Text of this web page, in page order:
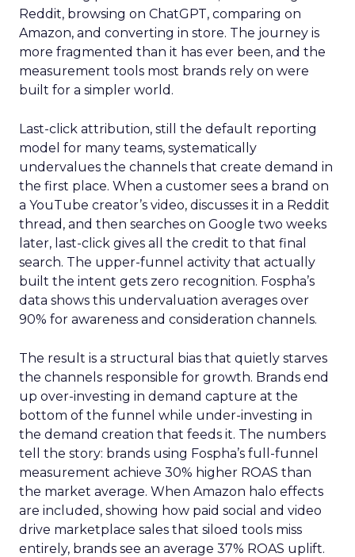
Reddit, browsing on ChatGPT, comparing on
Amazon, and converting in store. The journey is
more fragmented than it has ever been, and the
measurement tools most brands rely on were
built for a simpler world.
Last-click attribution, still the default reporting
model for many teams, systematically
undervalues the channels that create demand in
the first place. When a customer sees a brand on
a YouTube creator’s video, discusses it in a Reddit
thread, and then searches on Google two weeks
later, last-click gives all the credit to that final
search. The upper-funnel activity that actually
built the intent gets zero recognition. Fospha’s
data shows this undervaluation averages over
90% for awareness and consideration channels.
The result is a structural bias that quietly starves
the channels responsible for growth. Brands end
up over-investing in demand capture at the
bottom of the funnel while under-investing in
the demand creation that feeds it. The numbers
tell the story: brands using Fospha’s full-funnel
measurement achieve 30% higher ROAS than
the market average. When Amazon halo effects
are included, showing how paid social and video
drive marketplace sales that siloed tools miss
entirely, brands see an average 37% ROAS uplift.